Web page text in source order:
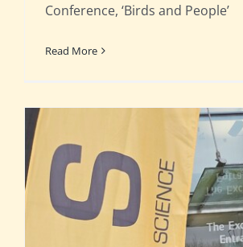
Conference, ‘Birds and People’
Read More